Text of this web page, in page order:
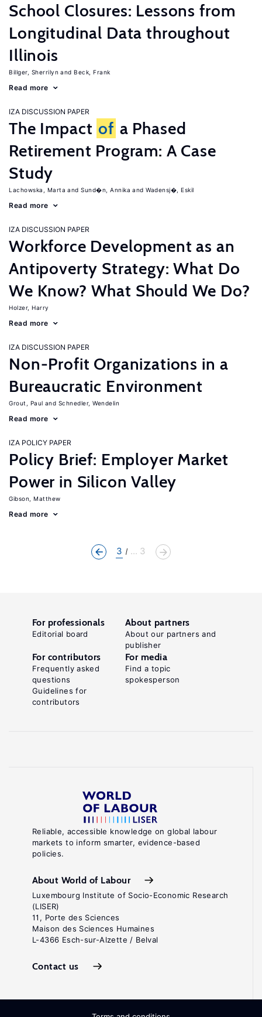
School Closures: Lessons from
Longitudinal Data throughout
Illinois
Billger, Sherrilyn Beck, Frank
Read more
IZA DISCUSSION PAPER
The Impact of a Phased
Retirement Program: A Case
Study
Lachowska, Marta Sund�n, Annika Wadensj�, Eskil
Read more
IZA DISCUSSION PAPER
Workforce Development as an
Antipoverty Strategy: What Do
We Know? What Should We Do?
Holzer, Harry
Read more
IZA DISCUSSION PAPER
Non-Profit Organizations in a
Bureaucratic Environment
Grout, Paul Schnedler, Wendelin
Read more
IZA POLICY PAPER
Policy Brief: Employer Market
Power in Silicon Valley
Gibson, Matthew
Read more
3 ... 3
Reliable, accessible knowledge on global labour
markets to inform smarter, evidence-based
policies.
About World of Labour
Luxembourg Institute of Socio-Economic Research
(LISER)
11, Porte des Sciences
Maison des Sciences Humaines
L-4366 Esch-sur-Alzette / Belval
Contact us
For professionals
Editorial board
About partners
About our partners and
publisher
For contributors
Frequently asked
questions
Guidelines for
contributors
For media
Find a topic
spokesperson